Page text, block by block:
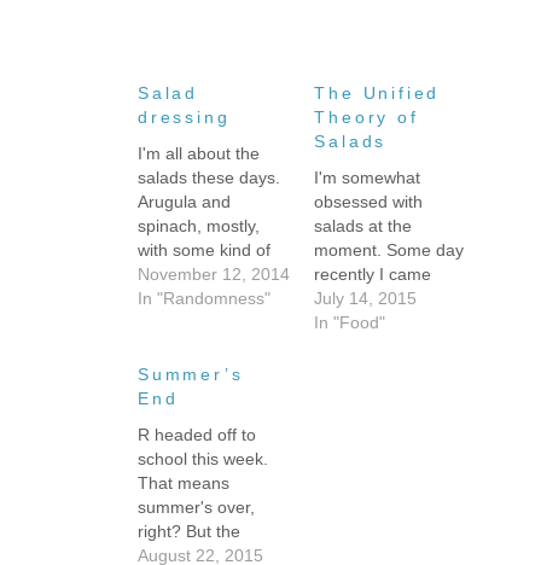
Salad
dressing
I'm all about the
salads these days.
Arugula and
spinach, mostly,
with some kind of
protein. Today's
lunch was arugula,
olives, avocado,
and cold pan-
trout. It was yum.
But it was the third
straight meal where
I used the same
salad dressing,
November 12, 2014
In "Randomness"
The Unified
Theory of
Salads
I'm somewhat
obsessed with
salads at the
moment. Some day
recently I came
home to a close-to-
empty refrigerator,
July 14, 2015
In "Food"
Summer’s
End
R headed off to
school this week.
That means
summer's over,
right? But the
Florida weather
August 22, 2015